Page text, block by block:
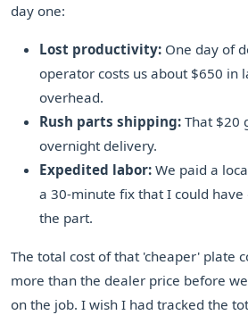
day one:
Lost productivity: One day of
operator costs us about $650 in
overhead.
Rush parts shipping: That $20
overnight delivery.
Expedited labor: We paid a
a 30-minute fix that I could
the part.
The total cost of that 'cheaper' plate
more than the dealer price before
on the job. I wish I had tracked the